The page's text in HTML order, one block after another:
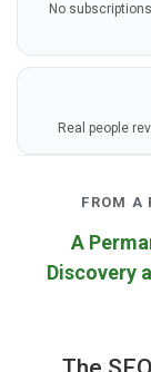
No
Real people
FROM A
A
Discovery